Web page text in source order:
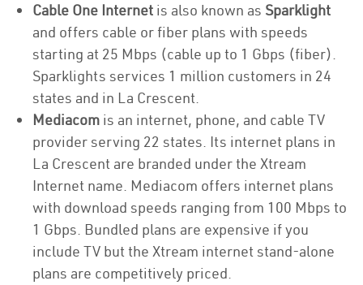
Cable One Internet is also known as Sparklight
and offers cable or fiber plans with speeds
starting at 25 Mbps (cable up to 1 Gbps (fiber).
Sparklights services 1 million customers in 24
states and in La Crescent.
Mediacom is an internet, phone, and cable TV
provider serving 22 states. Its internet plans in
La Crescent are branded under the Xtream
Internet name. Mediacom offers internet plans
with download speeds ranging from 100 Mbps to
1 Gbps. Bundled plans are expensive if you
include TV but the Xtream internet stand-alone
plans are competitively priced.